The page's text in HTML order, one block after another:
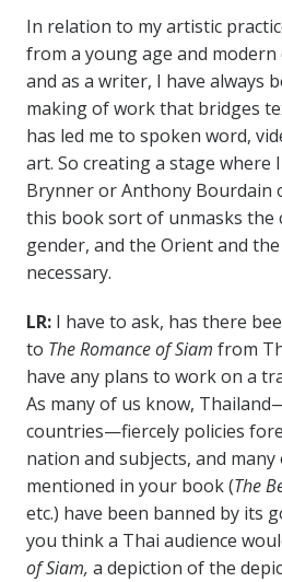
In relation to my artistic
from a young age and modern
and as a writer, I have always
making of work that bridges
has led me to spoken word,
art. So creating a stage where
Brynner or Anthony Bourdain
this book sort of unmasks the
gender, and the Orient and
necessary.
LR: I have to ask, has there
to The Romance of Siam from
have any plans to work on a
As many of us know, Thailand
countries—fiercely policies
nation and subjects, and
mentioned in your book (The
etc.) have been banned by its
you think a Thai audience
of Siam, a depiction of the